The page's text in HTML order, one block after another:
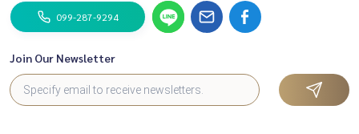
099-287-9294
Join Our Newsletter